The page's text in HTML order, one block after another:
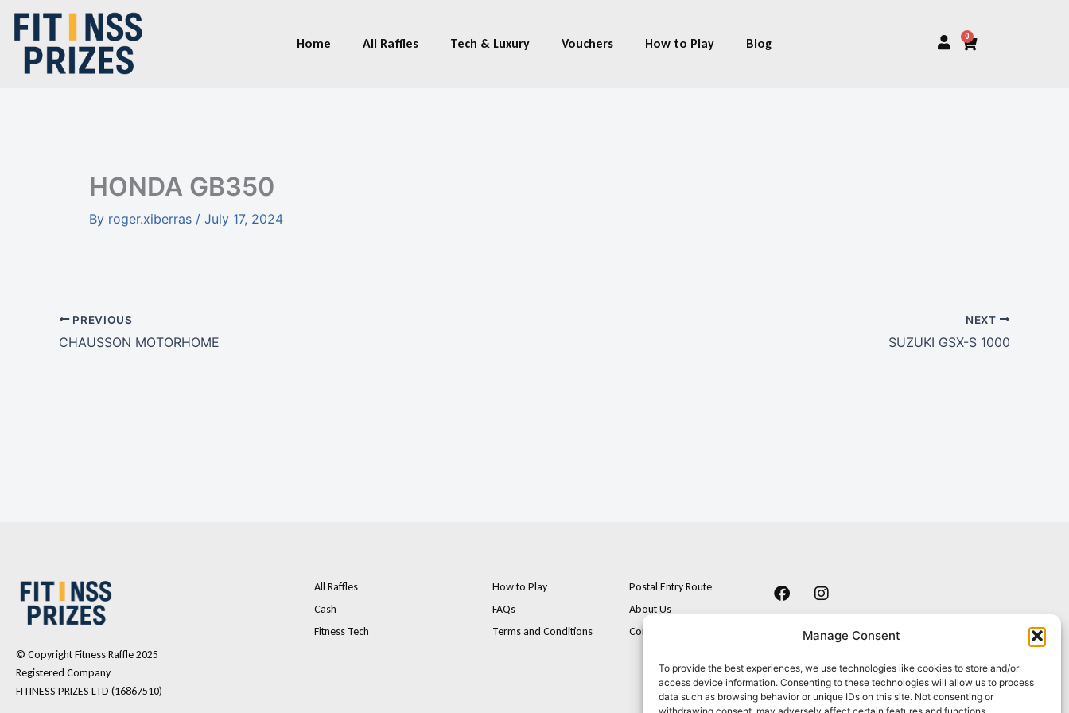
Manage Consent
To provide the best experiences, we use technologies like cookies to store and/or
access device information. Consenting to these technologies will allow us to process
data such as browsing behavior or unique IDs on this site. Not consenting or
Skip
content
Home All Raffles Tech & Luxury Vouchers How to Play Blog 0
Cart
HONDA GB350
By roger.xiberras / July 17, 2024
PREVIOUS
CHAUSSON MOTORHOME
NEXT
SUZUKI GSX-S 1000
© Copyright Fitness Raffle 2025
Registered Company
FITINESS PRIZES LTD (16867510)
All Raffles
Cash
Fitness Tech
How to Play
FAQs
Terms and Conditions
Postal Entry Route
About Us
Contact
F
a
c
o
o
k
I
n
s
t
g
r
a